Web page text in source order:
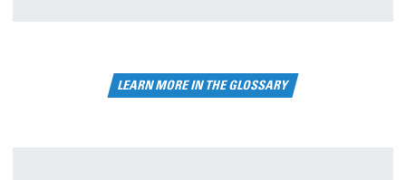
LEARN MORE IN THE GLOSSARY